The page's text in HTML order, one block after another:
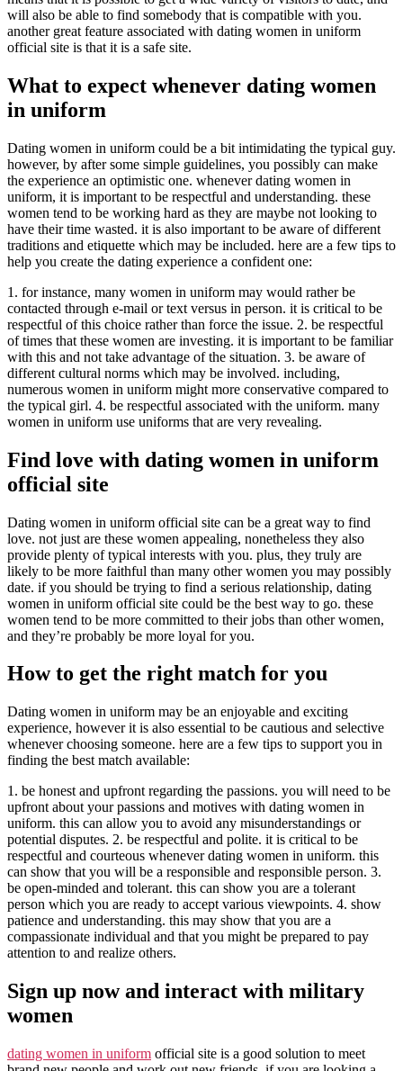
will also be able to find somebody that is compatible with you.
another great feature associated with dating women in uniform
official site is that it is a safe site.
What to expect whenever dating women
in uniform
Dating women in uniform could be a bit intimidating the typical guy.
however, by after some simple guidelines, you possibly can make
the experience an optimistic one. whenever dating women in
uniform, it is important to be respectful and understanding. these
women tend to be working hard as they are maybe not looking to
have their time wasted. it is also important to be aware of different
traditions and etiquette which may be included. here are a few tips to
help you create the dating experience a confident one:
1. for instance, many women in uniform may would rather be
contacted through e-mail or text versus in person. it is critical to be
respectful of this choice rather than force the issue. 2. be respectful
of times that these women are investing. it is important to be familiar
with this and not take advantage of the situation. 3. be aware of
different cultural norms which may be involved. including,
numerous women in uniform might more conservative compared to
the typical girl. 4. be respectful associated with the uniform. many
women in uniform use uniforms that are very revealing.
Find love with dating women in uniform
official site
Dating women in uniform official site can be a great way to find
love. not just are these women appealing, nonetheless they also
provide plenty of typical interests with you. plus, they truly are
likely to be more faithful than many other women you may possibly
date. if you should be trying to find a serious relationship, dating
women in uniform official site could be the best way to go. these
women tend to be more committed to their jobs than other women,
and they’re probably be more loyal for you.
How to get the right match for you
Dating women in uniform may be an enjoyable and exciting
experience, however it is also essential to be cautious and selective
whenever choosing someone. here are a few tips to support you in
finding the best match available:
1. be honest and upfront regarding the passions. you will need to be
upfront about your passions and motives with dating women in
uniform. this can allow you to avoid any misunderstandings or
potential disputes. 2. be respectful and polite. it is critical to be
respectful and courteous whenever dating women in uniform. this
can show that you will be a responsible and responsible person. 3.
be open-minded and tolerant. this can show you are a tolerant
person which you are ready to accept various viewpoints. 4. show
patience and understanding. this may show that you are a
compassionate individual and that you might be prepared to pay
attention to and realize others.
Sign up now and interact with military
women
dating women in uniform official site is a good solution to meet